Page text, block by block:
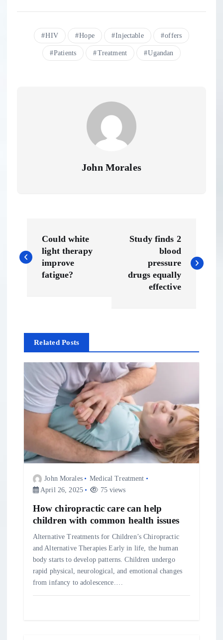
HIV Hope Injectable offers
Patients Treatment Ugandan
John Morales
o
n
a
v
a
Could white
light therapy
improve
fatigue?
Study finds 2
blood
pressure
drugs equally
effective
Related Posts
John Morales
Medical Treatment
April 26, 2025
75 views
How chiropractic care can help
children with common health issues
Alternative Treatments for Children’s Chiropractic
and Alternative Therapies Early in life, the human
body starts to develop patterns. Children undergo
rapid physical, neurological, and emotional changes
from infancy to adolescence.…